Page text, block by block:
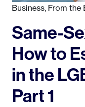
Business, From the
Same-
How to
in the
Part 1